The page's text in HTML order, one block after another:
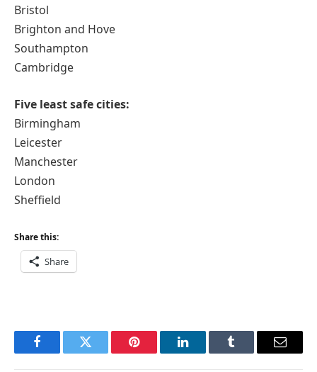
Bristol
Brighton and Hove
Southampton
Cambridge
Five least safe cities:
Birmingham
Leicester
Manchester
London
Sheffield
Share this:
Share
FacebookTwitter Pinterest LinkedInTumblr Email